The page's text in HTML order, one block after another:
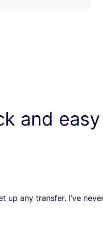
and
up any transfer. I’ve